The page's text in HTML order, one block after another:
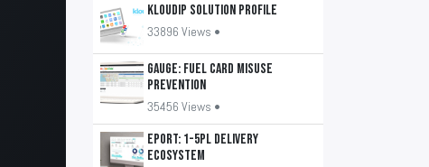
KLOUDIP Solution Profile
33896 Views •
GAUGE: Fuel Card Misuse
Prevention
35456 Views •
EPORT: 1-5PL delivery
ecosystem